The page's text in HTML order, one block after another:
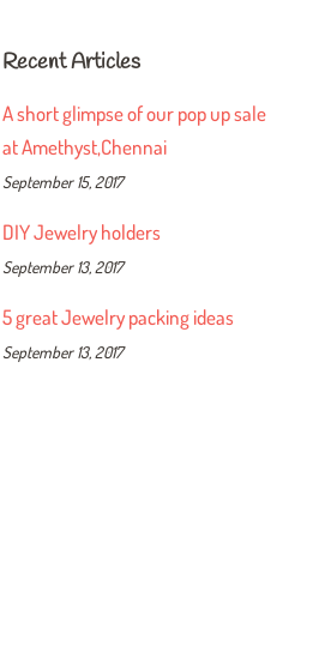
Recent Articles
A short glimpse of our pop up sale
at Amethyst,Chennai
September 15, 2017
DIY Jewelry holders
September 13, 2017
5 great Jewelry packing ideas
September 13, 2017